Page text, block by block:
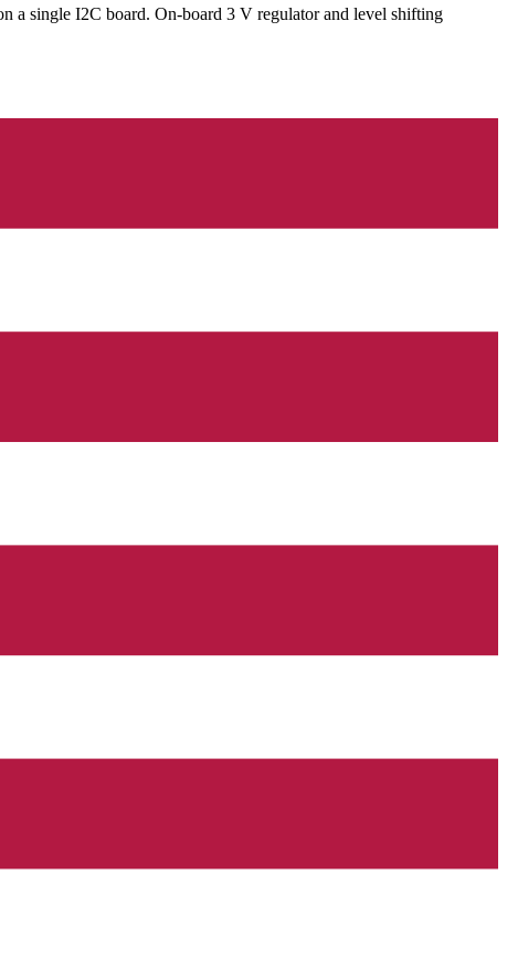
a single I2C board. On-board 3 V regulator and level shifting